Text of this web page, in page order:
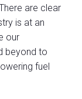
are clear
is at an
our
beyond to
fuel